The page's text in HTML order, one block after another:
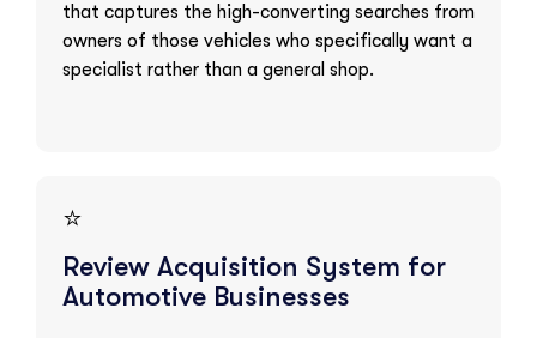
that captures the high-converting searches from
owners of those vehicles who specifically want a
specialist rather than a general shop.
⭐
Review Acquisition System for
Automotive Businesses